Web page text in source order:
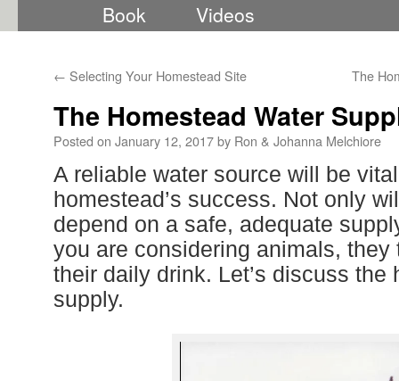
Book
Videos
← Selecting Your Homestead Site The
The Homestead Water
Posted on January 12, 2017by Ron & Johanna Melchiore
A reliable water source will be
homestead’s success. Not only
depend on a safe, adequate
you are considering animals, they
their daily drink. Let’s discuss the
supply.